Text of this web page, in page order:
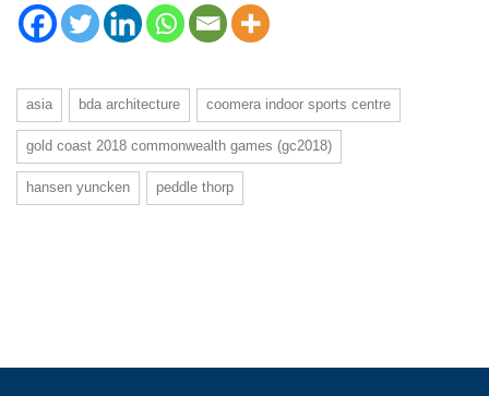
asia bda architecture coomera indoor sports centre
gold coast 2018 commonwealth games (gc2018)
hansen yuncken peddle thorp